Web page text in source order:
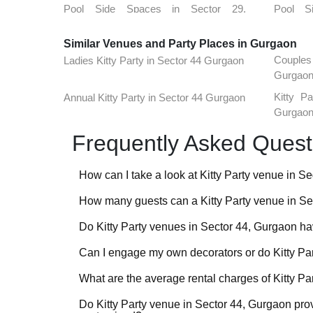
Pool Side Spaces in Sector 29,
Pool
Pool Side Spaces in Tikli Village,
Gurgaon
Pool
Gurgaon
Pool
Gurgaon
Gurgaon
Pool
Gurgaon
Pool Side Spaces in Dlf Phase 1,
Gurgaon
Gurgaon
Pool Side Spaces in Sector 51,
Pool
Pool Side Spaces in Sector 85,
Gurgaon
Pool
Gurgaon
Similar Venues and Party Places in Gurgaon
Ladies Kitty Party in Sector 44 Gurgaon
Gurgaon
Annual Kitty Party in Sector 44 Gurgaon
Kitty
Gurgaon
Frequently Asked
How can I take a look at Kitty Party venue in
For a lot of Kitty Party venues in Sector 44,
VenueLook that you can watch before you proceed
venues profiled on the platform. Shortlist the
event requirements so that we can check
How many guests can a Kitty Party venue in
Kitty Party venues in Sector 44, Gurgaon are
accommodate 40-50 guests for an event to the
venues do not take bookings that are below a
have the provision to put movable, temporary,
Do Kitty Party venues in Sector 44, Gurgaon
Check with the manager of the Kitty Party venue
are functional and effective before booking the
Can I engage my own decorators or do Kitty
Most Kitty Party venues in Sector 44, Gurgaon
to suit different budgets. Some customization in
What are the average rental charges of Kitty
Kitty Party venues in Sector 44, Gurgaon generally
Do Kitty Party venue in Sector 44, Gurgaon